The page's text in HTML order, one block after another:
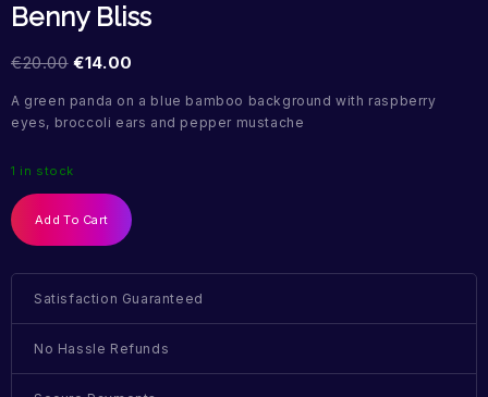
Benny Bliss
€20.00 €14.00
A green panda on a blue bamboo background with raspberry
eyes, broccoli ears and pepper mustache
1 in stock
Add To Cart
Satisfaction Guaranteed
No Hassle Refunds